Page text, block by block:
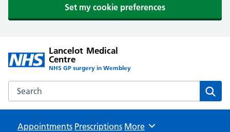
Set my cookie preferences
Lancelot Medical
Centre
NHS GP surgery in Wembley
Search the Lancelot Medical Centre website
Appointments Prescriptions Browse
More